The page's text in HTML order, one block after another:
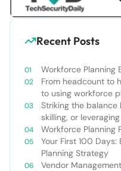
Recent Posts
Workforce Planning
From headcount to
to using workforce
Striking the
skilling, or
success
Workforce Planning
Your First 100
Planning Strategy
Vendor